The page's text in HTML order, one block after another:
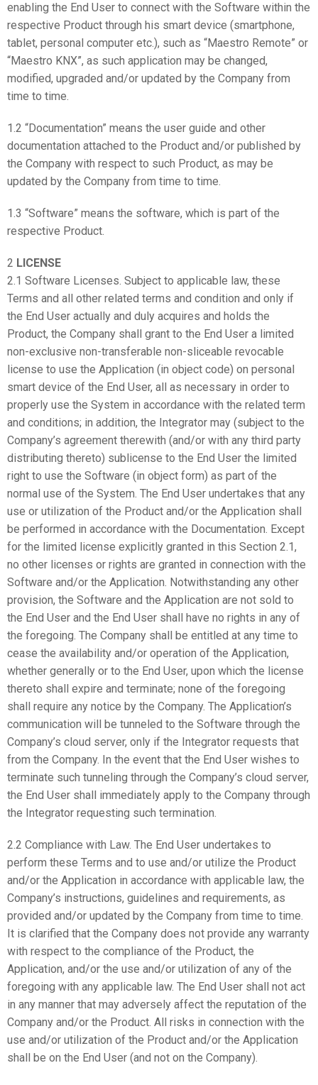
enabling the End User to connect with the Software within the
respective Product through his smart device (smartphone,
tablet, personal computer etc.), such as “Maestro Remote” or
“Maestro KNX”, as such application may be changed,
modified, upgraded and/or updated by the Company from
time to time.
1.2 “Documentation” means the user guide and other
documentation attached to the Product and/or published by
the Company with respect to such Product, as may be
updated by the Company from time to time.
1.3 “Software” means the software, which is part of the
respective Product.
2 LICENSE
2.1 Software Licenses. Subject to applicable law, these
Terms and all other related terms and condition and only if
the End User actually and duly acquires and holds the
Product, the Company shall grant to the End User a limited
non-exclusive non-transferable non-sliceable revocable
license to use the Application (in object code) on personal
smart device of the End User, all as necessary in order to
properly use the System in accordance with the related term
and conditions; in addition, the Integrator may (subject to the
Company’s agreement therewith (and/or with any third party
distributing thereto) sublicense to the End User the limited
right to use the Software (in object form) as part of the
normal use of the System. The End User undertakes that any
use or utilization of the Product and/or the Application shall
be performed in accordance with the Documentation. Except
for the limited license explicitly granted in this Section 2.1,
no other licenses or rights are granted in connection with the
Software and/or the Application. Notwithstanding any other
provision, the Software and the Application are not sold to
the End User and the End User shall have no rights in any of
the foregoing. The Company shall be entitled at any time to
cease the availability and/or operation of the Application,
whether generally or to the End User, upon which the license
thereto shall expire and terminate; none of the foregoing
shall require any notice by the Company. The Application’s
communication will be tunneled to the Software through the
Company’s cloud server, only if the Integrator requests that
from the Company. In the event that the End User wishes to
terminate such tunneling through the Company’s cloud server,
the End User shall immediately apply to the Company through
the Integrator requesting such termination.
2.2 Compliance with Law. The End User undertakes to
perform these Terms and to use and/or utilize the Product
and/or the Application in accordance with applicable law, the
Company’s instructions, guidelines and requirements, as
provided and/or updated by the Company from time to time.
It is clarified that the Company does not provide any warranty
with respect to the compliance of the Product, the
Application, and/or the use and/or utilization of any of the
foregoing with any applicable law. The End User shall not act
in any manner that may adversely affect the reputation of the
Company and/or the Product. All risks in connection with the
use and/or utilization of the Product and/or the Application
shall be on the End User (and not on the Company).